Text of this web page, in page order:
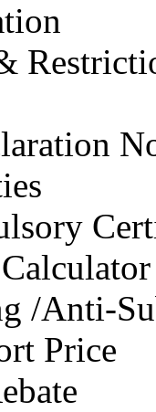
/Anti-
Price